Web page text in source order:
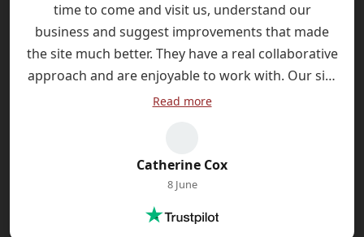
time to come and visit us, understand our
business and suggest improvements that made
the site much better. They have a real collaborative
approach and are enjoyable to work with. Our site
has been live three months and we're already
Read more
Catherine Cox
8 June